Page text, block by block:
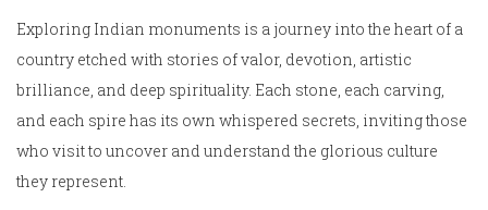
Exploring Indian monuments is a journey into the heart of a
country etched with stories of valor, devotion, artistic
brilliance, and deep spirituality. Each stone, each carving,
and each spire has its own whispered secrets, inviting those
who visit to uncover and understand the glorious culture
they represent.